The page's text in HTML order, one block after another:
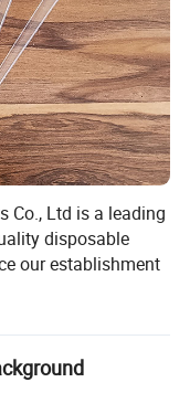
high transparency.
Co., Ltd is a leading
disposable
our establishment
with
machinery,
With 25